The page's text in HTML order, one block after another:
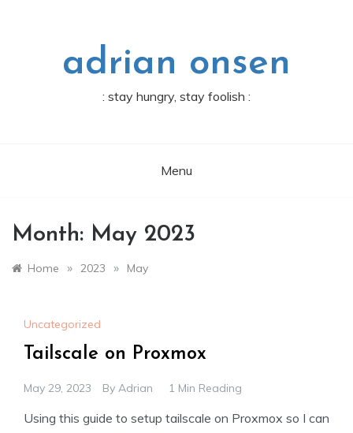
adrian onsen
: stay hungry, stay foolish :
Menu
Month: May 2023
Home » 2023 » May
Uncategorized
Tailscale on Proxmox
May 29, 2023 By Adrian 1 Min Reading
Using this guide to setup tailscale on Proxmox so I can